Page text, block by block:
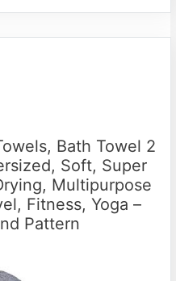
Bath Towel 2
Soft, Super
Multipurpose
Fitness, Yoga –
Pattern